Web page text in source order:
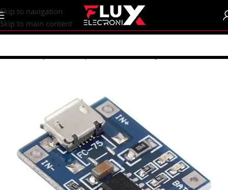
content
Skip to navigation
Skip to main content
Home/Shop/Batteries | Accessories/Battery Accessories